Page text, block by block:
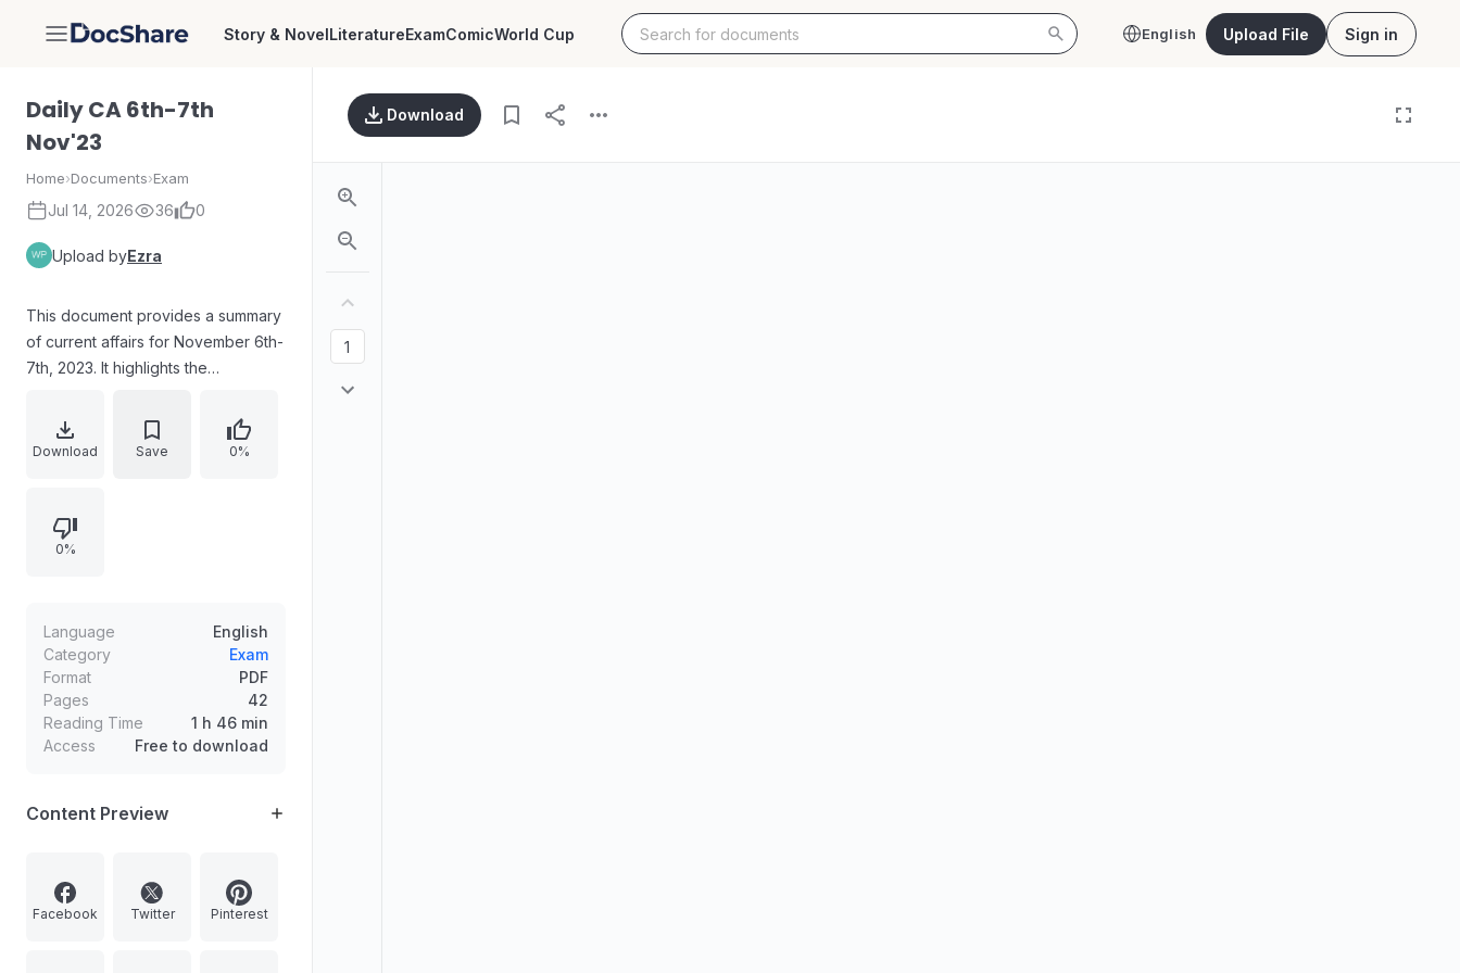
DocShare Story & NovelLiteratureExamComicWorld Cup English Upload File Sign in
Daily CA 6th-7th
Nov'23
Home›Documents›Exam
Jul 14, 2026 36 0
Upload byEzra
This document provides a summary
of current affairs for November 6th-
7th, 2023. It highlights the
Exploitation of the Environment in
War, Infant Protection Day, National
Venkata Raman. It also announces
the reappointment of Justice
Download Save 0%
0%
Language
English
Category
Exam
Format
PDF
Pages
42
Reading Time
1 h 46 min
Access
Free to download
Content Preview
Facebook Twitter Pinterest
Download